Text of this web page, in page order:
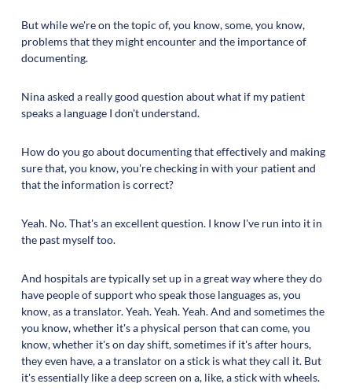
But while we're on the topic of, you know, some, you know,
problems that they might encounter and the importance of
documenting.
Nina asked a really good question about what if my patient
speaks a language I don't understand.
How do you go about documenting that effectively and making
sure that, you know, you're checking in with your patient and
that the information is correct?
Yeah. No. That's an excellent question. I know I've run into it in
the past myself too.
And hospitals are typically set up in a great way where they do
have people of support who speak those languages as, you
know, as a translator. Yeah. Yeah. Yeah. And and sometimes the
you know, whether it's a physical person that can come, you
know, whether it's on day shift, sometimes if it's after hours,
they even have, a a translator on a stick is what they call it. But
it's essentially like a deep screen on a, like, a stick with wheels.